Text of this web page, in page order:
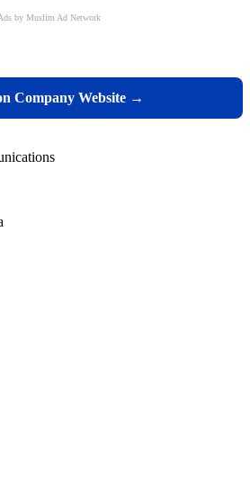
by Muslim Ad Network
Company Website →